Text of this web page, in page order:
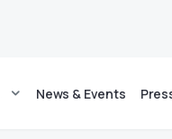
News & Events